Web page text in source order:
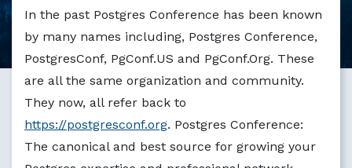
In the past Postgres Conference has been known
by many names including, Postgres Conference,
PostgresConf, PgConf.US and PgConf.Org. These
are all the same organization and community.
They now, all refer back to
https://postgresconf.org. Postgres Conference:
The canonical and best source for growing your